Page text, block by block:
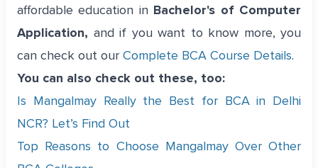
affordable education in Bachelor's of Computer
Application, and if you want to know more, you
can check out ourComplete BCA Course Details.
You can also check out these, too:
Is Mangalmay Really the Best for BCA in Delhi
NCR? Let’s Find Out
Top Reasons to Choose Mangalmay Over Other